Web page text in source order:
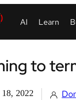
to
2022